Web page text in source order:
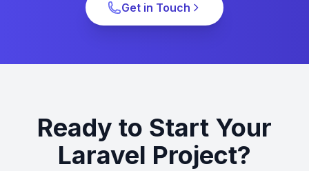
Get in Touch
Ready to Start Your
Laravel Project?